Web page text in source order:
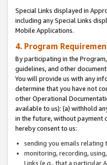
Special Links displayed in
including any Special Links
Mobile Applications.
4. Program
By participating in the
guidelines, and other
You will provide us with any
determine that you have not
other Operational
available to us): (a) withhold
in the future, without payment
hereby consent to us:
sending you emails
monitoring, recording,
Links (e.g., that a particular